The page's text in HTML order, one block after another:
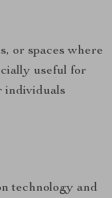
or spaces where
useful for
individuals
technology and